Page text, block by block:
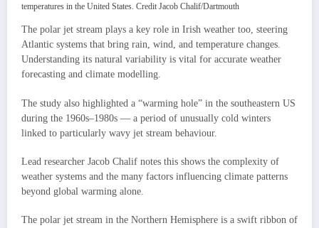
temperatures in the United States. Credit Jacob Chalif/Dartmouth
The polar jet stream plays a key role in Irish weather too, steering
Atlantic systems that bring rain, wind, and temperature changes.
Understanding its natural variability is vital for accurate weather
forecasting and climate modelling.
The study also highlighted a “warming hole” in the southeastern US
during the 1960s–1980s — a period of unusually cold winters
linked to particularly wavy jet stream behaviour.
Lead researcher Jacob Chalif notes this shows the complexity of
weather systems and the many factors influencing climate patterns
beyond global warming alone.
The polar jet stream in the Northern Hemisphere is a swift ribbon of